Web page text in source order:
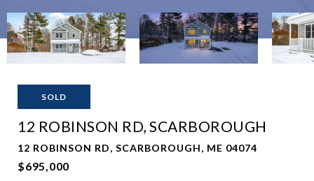
SOLD
12 ROBINSON RD, SCARBOROUGH
12 ROBINSON RD, SCARBOROUGH, ME 04074
$695,000